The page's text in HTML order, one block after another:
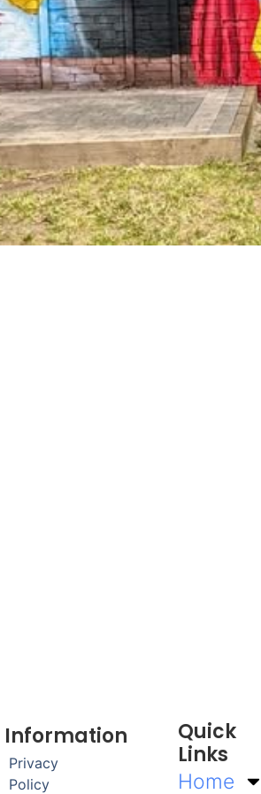
Information
Privacy
Policy
Quick
Links
Home